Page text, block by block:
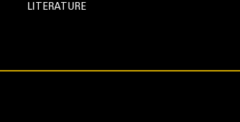
LITERATURE